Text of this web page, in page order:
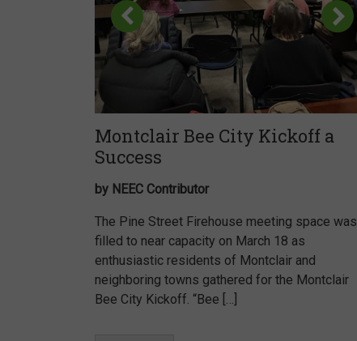
Montclair Bee City Kickoff a
Success
by NEEC Contributor
The Pine Street Firehouse meeting space was
filled to near capacity on March 18 as
enthusiastic residents of Montclair and
neighboring towns gathered for the Montclair
Bee City Kickoff. “Bee […]